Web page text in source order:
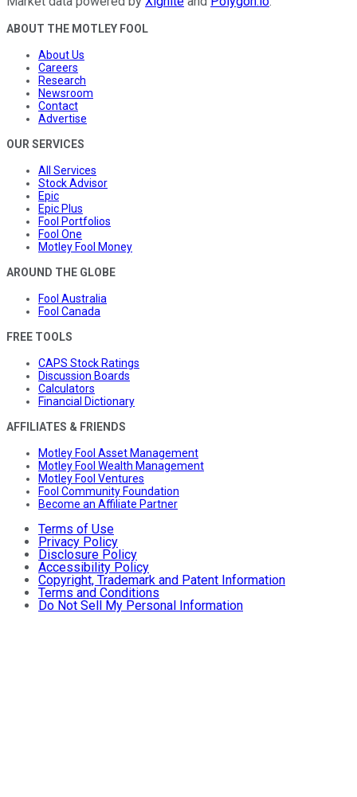
ABOUT THE MOTLEY FOOL
About Us
Careers
Research
Newsroom
Contact
Advertise
OUR SERVICES
All Services
Stock Advisor
Epic
Epic Plus
Fool Portfolios
Fool One
Motley Fool Money
AROUND THE GLOBE
Fool Australia
Fool Canada
FREE TOOLS
CAPS Stock Ratings
Discussion Boards
Calculators
Financial Dictionary
AFFILIATES & FRIENDS
Motley Fool Asset Management
Motley Fool Wealth Management
Motley Fool Ventures
Fool Community Foundation
Become an Affiliate Partner
Terms of Use
Privacy Policy
Disclosure Policy
Accessibility Policy
Copyright, Trademark and Patent Information
Terms and Conditions
Do Not Sell My Personal Information